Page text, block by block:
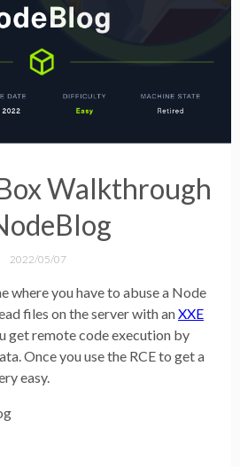
Walkthrough
2022/05/07
where you have to abuse a Node
files on the server with anXXE
get remote code execution by
Once you use the RCE to get a
easy.